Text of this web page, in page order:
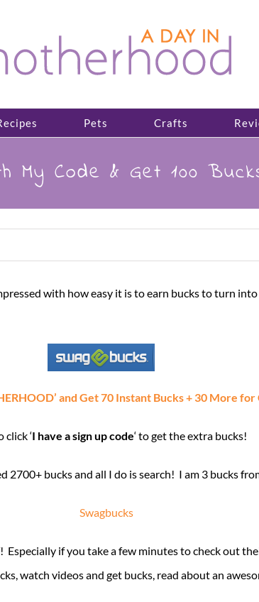
Pets Crafts
My Code & Get 100
with how easy it is to earn bucks to turn
and Get 70 Instant Bucks + 30 More
click ‘I have a sign up code‘ to get the extra bucks!
2700+ bucks and all I do is search! I am 3 bucks
Especially if you take a few minutes to check out
watch videos and get bucks, read about an